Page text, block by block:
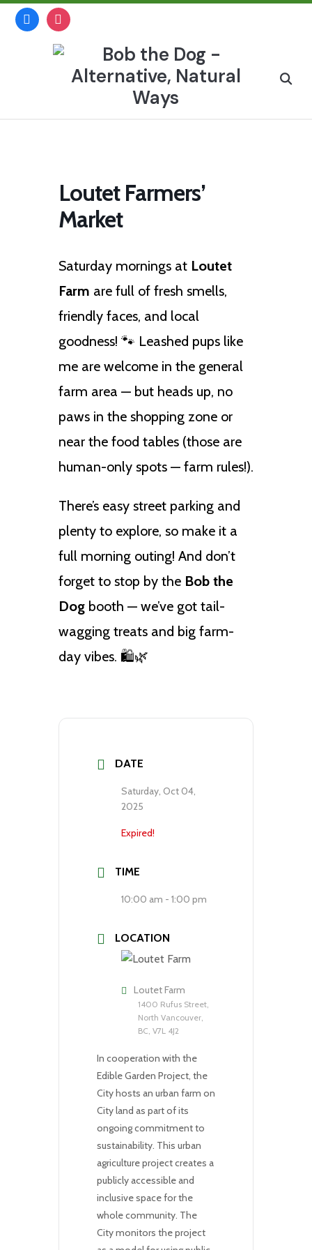
Skipfacebookinstagram
Search
Loutet Farmers’
Market
Saturday mornings at Loutet
Farm are full of fresh smells,
friendly faces, and local
goodness! 🐾 Leashed pups like
me are welcome in the general
farm area — but heads up, no
paws in the shopping zone or
near the food tables (those are
human-only spots — farm rules!).
There’s easy street parking and
plenty to explore, so make it a
full morning outing! And don’t
forget to stop by the Bob the
Dog booth — we’ve got tail-
wagging treats and big farm-
day vibes. 🛍️🌿
DATE
Saturday, Oct 04,
2025
Expired!
TIME
10:00 am - 1:00 pm
LOCATION
Loutet Farm
1400 Rufus Street,
North Vancouver,
BC, V7L 4J2
In cooperation with the
Edible Garden Project, the
City hosts an urban farm on
City land as part of its
ongoing commitment to
sustainability. This urban
agriculture project creates a
publicly accessible and
inclusive space for the
whole community. The
City monitors the project